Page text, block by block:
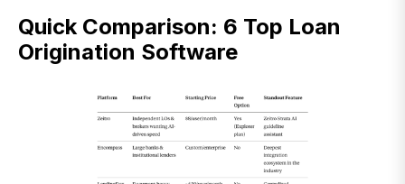
Quick Comparison: 6 Top Loan
Origination Software